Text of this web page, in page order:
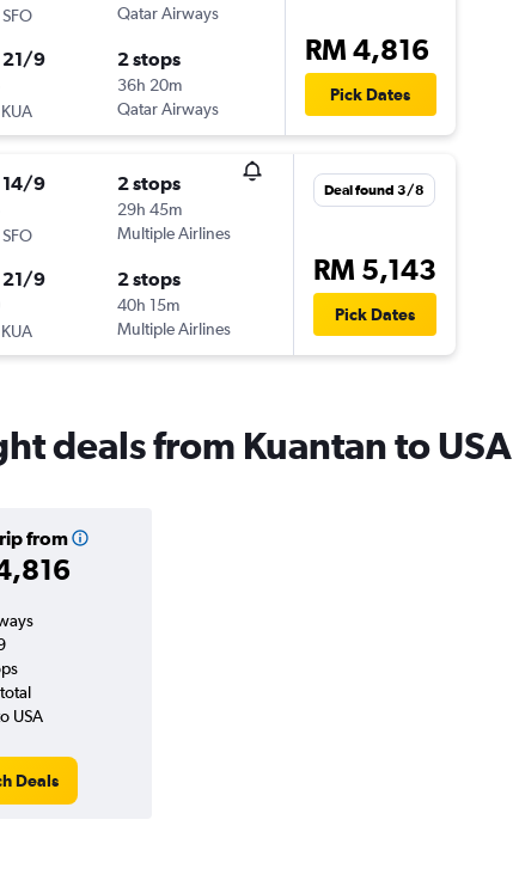
SFO
Qatar Airways
21/9
KUA
2 stops
36h 20m
Qatar Airways
RM 4,816
Pick Dates
14/9
SFO
2 stops
29h 45m
Multiple Airlines
21/9
KUA
2 stops
40h 15m
Multiple Airlines
Deal found 3/8
RM 5,143
Pick Dates
deals from Kuantan to USA
from
USA
Deals